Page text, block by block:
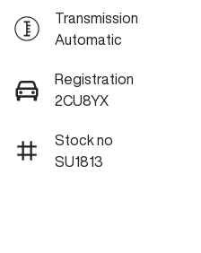
Transmission
Automatic
Registration
2CU8YX
Stock no
SU1813